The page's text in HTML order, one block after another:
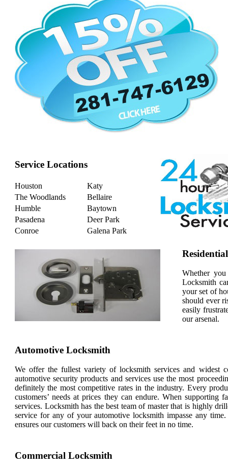
Service Locations
Houston
Katy
The Woodlands
Bellaire
Humble
Baytown
Pasadena
Deer Park
Conroe
Galena Park
Whether
Locksmith
your set of
should ever
easily
our arsenal.
Automotive Locksmith
We offer the fullest variety of locksmith services and widest
automotive security products and services use the most
definitely the most competitive rates in the industry. Every
customers’ needs at prices they can endure. When supporting
services. Locksmith has the best team of master that is highly
service for any of your automotive locksmith impasse any
ensures our customers will back on their feet in no time.
Commercial Locksmith